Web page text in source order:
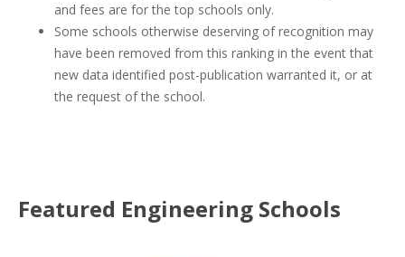
and fees are for the top schools only.
Some schools otherwise deserving of recognition may
have been removed from this ranking in the event that
new data identified post-publication warranted it, or at
the request of the school.
Featured Engineering Schools